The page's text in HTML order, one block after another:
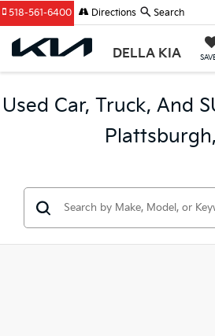
DELLA KIA
518-561-6400 Directions Search
Used Car, Truck, And